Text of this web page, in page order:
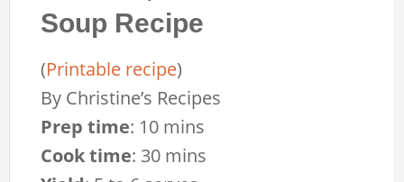
Soup Recipe
(Printable recipe)
By Christine’s Recipes
Prep time: 10 mins
Cook time: 30 mins